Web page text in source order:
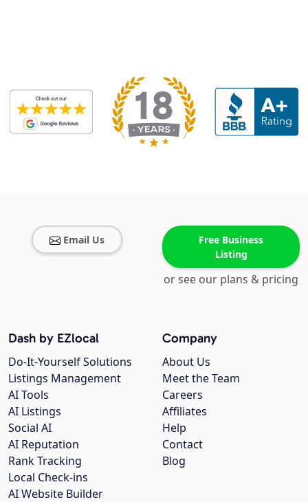
Email Us
Free Business
Listing
or see our plans & pricing
Company
About Us
Meet the Team
Careers
Affiliates
Help
Contact
Blog
Dash by EZlocal
Do-It-Yourself Solutions
Listings Management
AI Tools
AI Listings
Social AI
AI Reputation
Rank Tracking
Local Check-ins
AI Website Builder